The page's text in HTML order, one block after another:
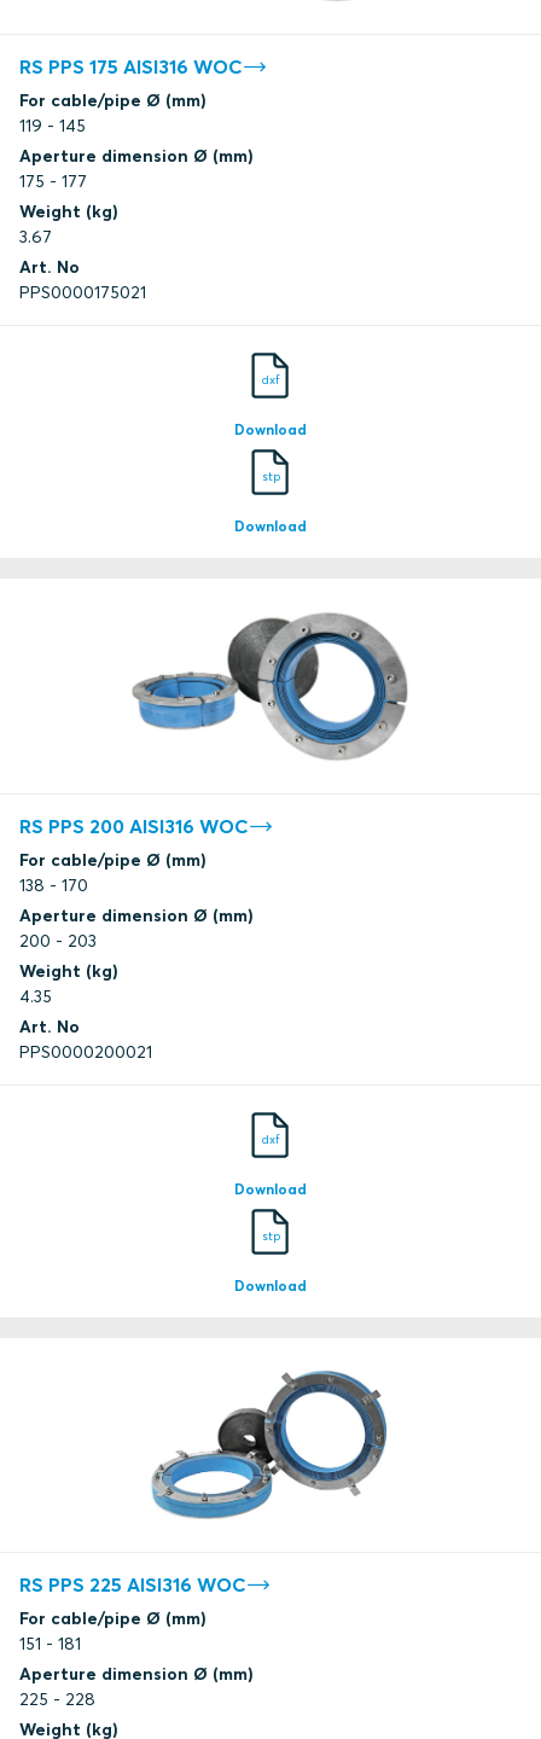
RS PPS 175 AISI316 WOC
For cable/pipe Ø (mm)
119 - 145
Aperture dimension Ø (mm)
175 - 177
Weight (kg)
3.67
Art. No
PPS0000175021
dxf
Download
stp
Download
RS PPS 200 AISI316 WOC
For cable/pipe Ø (mm)
138 - 170
Aperture dimension Ø (mm)
200 - 203
Weight (kg)
4.35
Art. No
PPS0000200021
dxf
Download
stp
Download
RS PPS 225 AISI316 WOC
For cable/pipe Ø (mm)
151 - 181
Aperture dimension Ø (mm)
225 - 228
Weight (kg)